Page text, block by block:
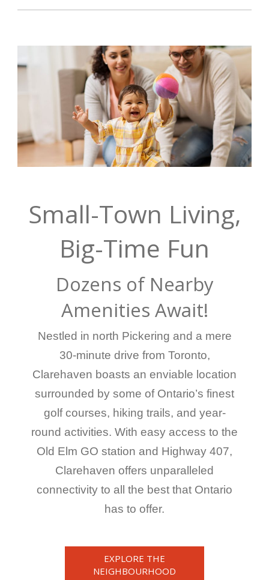
Small-Town Living,
Big-Time Fun
Dozens of Nearby
Amenities Await!
Nestled in north Pickering and a mere
30-minute drive from Toronto,
Clarehaven boasts an enviable location
surrounded by some of Ontario’s finest
golf courses, hiking trails, and year-
round activities. With easy access to the
Old Elm GO station and Highway 407,
Clarehaven offers unparalleled
connectivity to all the best that Ontario
has to offer.
EXPLORE THE
NEIGHBOURHOOD